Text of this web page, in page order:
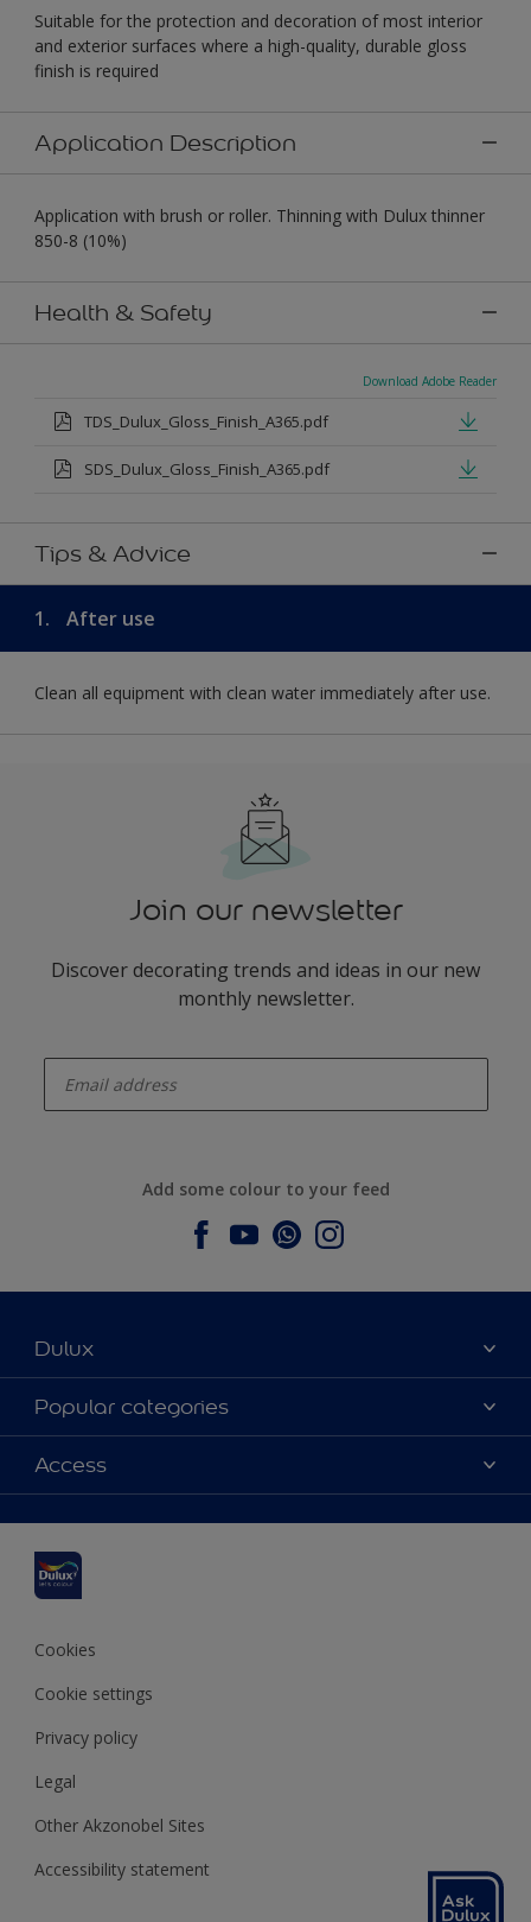
Suitable for the protection and decoration of most interior
and exterior surfaces where a high-quality, durable gloss
finish is required
Application Description
Application with brush or roller. Thinning with Dulux thinner
850-8 (10%)
Health & Safety
Download Adobe Reader
TDS_Dulux_Gloss_Finish_A365.pdf
SDS_Dulux_Gloss_Finish_A365.pdf
Tips & Advice
1. After use
Clean all equipment with clean water immediately after use.
Join our newsletter
Discover decorating trends and ideas in our new
monthly newsletter.
Add some colour to your feed
Dulux
About Dulux
Contact us
Find a stockist
Popular categories
Dulux colours
Products
Inspiration
Decoration Advice
Access
Accessibility
Cookies
Cookie settings
Privacy policy
Legal
Other Akzonobel Sites
Accessibility statement